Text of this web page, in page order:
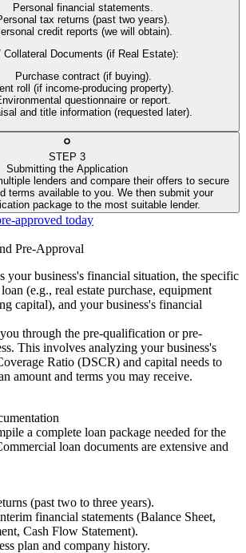
Personal financial statements.
tax returns (past two years).
credit reports (we will obtain).
Collateral Documents (if Real Estate):
Purchase contract (if buying).
roll (if income-producing property).
questionnaire or report.
and title information (requested later).
STEP 3
Submitting the Application
lenders and compare their offers to secure
terms available to you. We then submit your
package to the most suitable lender.
approved today
Pre-Approval
your business's financial situation, the specific
(e.g., real estate purchase, equipment
capital), and your business's financial
through the pre-qualification or pre-
This involves analyzing your business's
Ratio (DSCR) and capital needs to
amount and terms you may receive.
a complete loan package needed for the
loan documents are extensive and
(past two to three years).
financial statements (Balance Sheet,
Cash Flow Statement).
plan and company history.